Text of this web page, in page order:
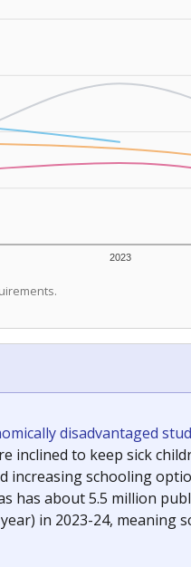
2023
disadvantaged
inclined to keep sick
increasing schooling
has about 5.5 million
in 2023-24, meaning